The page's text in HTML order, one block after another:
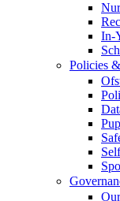
In-
Policies